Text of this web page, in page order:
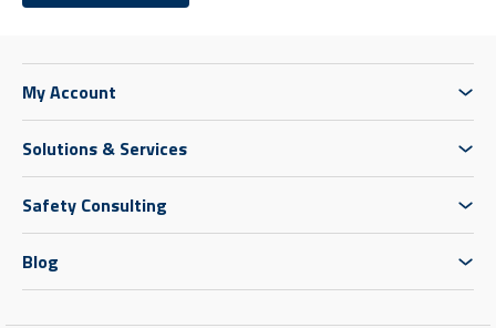
mounts and pads are also available.
My Account
Solutions & Services
Safety Consulting
Blog